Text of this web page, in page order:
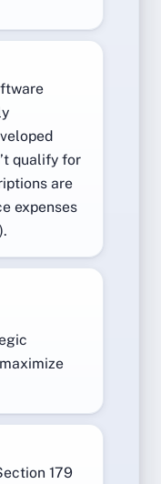
qualify for
are
expenses
179